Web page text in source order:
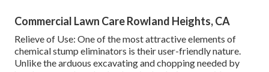
Commercial Lawn Care Rowland Heights, CA
Relieve of Use: One of the most attractive elements of
chemical stump eliminators is their user-friendly nature.
Unlike the arduous excavating and chopping needed by